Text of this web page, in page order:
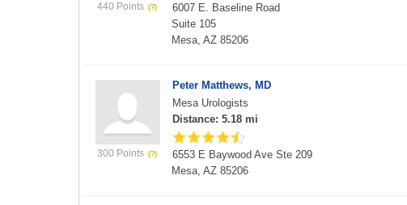
440 Points
6007 E. Baseline Road
Suite 105
Mesa, AZ 85206
300 Points
Peter Matthews, MD
Mesa Urologists
Distance: 5.18 mi
6553 E Baywood Ave Ste 209
Mesa, AZ 85206